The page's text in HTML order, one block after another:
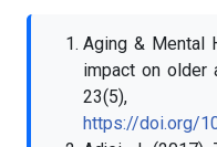
Aging & Mental
impact on older
https://doi.org/